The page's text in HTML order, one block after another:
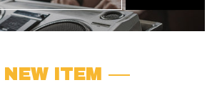
NEW ITEM